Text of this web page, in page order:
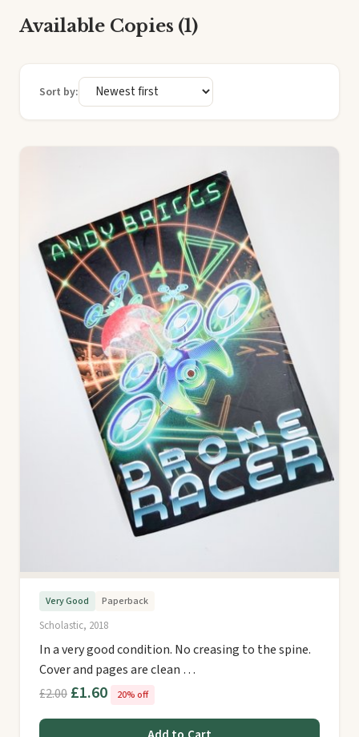
Available Copies (1)
Sort by:
Very Good Paperback
Scholastic, 2018
In a very good condition. No creasing to the spine.
Cover and pages are clean …
£2.00 £1.60 20% off